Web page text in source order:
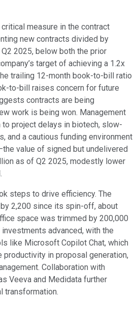
measure in the contract
new contracts divided by
2025, below both the prior
target of achieving a 1.2x
trailing 12-month book-to-bill ratio
to-bill raises concern for future
contracts are being
work is being won. Management
project delays in biotech, slow-
and a cautious funding environment
value of signed but undelivered
as of Q2 2025, modestly lower
steps to drive efficiency. The
2,200 since its spin-off, about
space was trimmed by 200,000
advanced, with the
like Microsoft Copilot Chat, which
productivity in proposal generation,
Collaboration with
Veeva and Medidata further
transformation.